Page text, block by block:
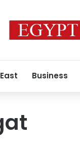
Business